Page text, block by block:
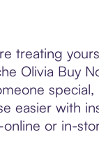
treating
Olivia Buy
special,
easier with
or in-